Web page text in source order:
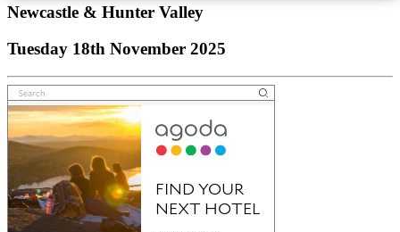
Newcastle & Hunter Valley
Tuesday 18th November 2025